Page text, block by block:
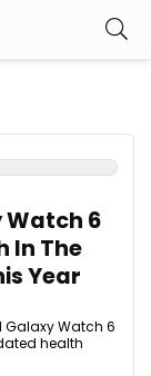
Watch 6
In The
Year
Watch 6
health